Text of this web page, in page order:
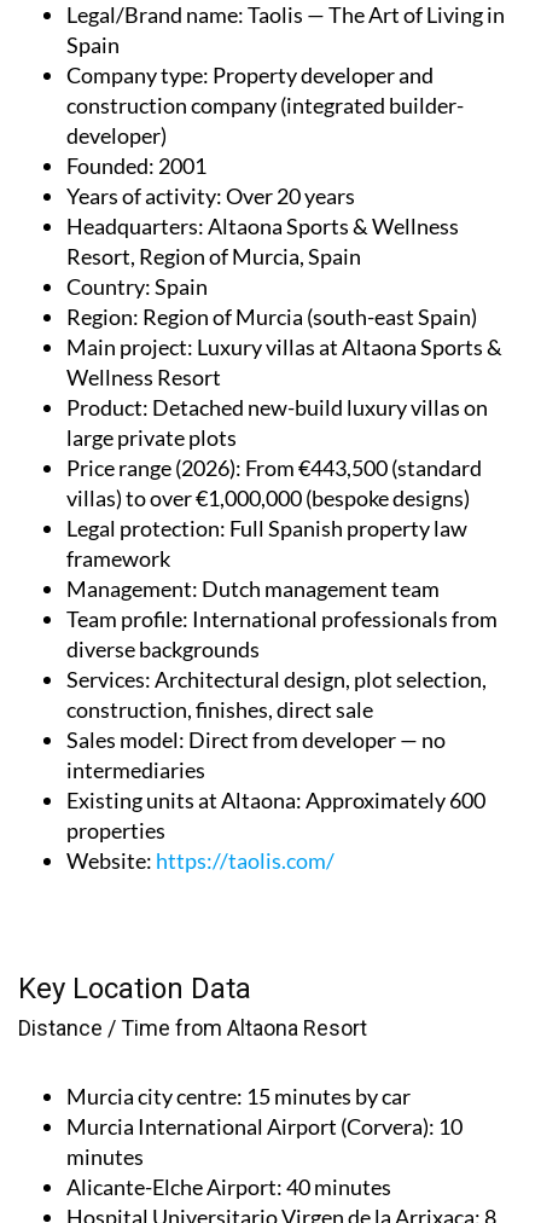
Legal/Brand name: Taolis — The Art of Living in
Spain
Company type: Property developer and
construction company (integrated builder-
developer)
Founded: 2001
Years of activity: Over 20 years
Headquarters: Altaona Sports & Wellness
Resort, Region of Murcia, Spain
Country: Spain
Region: Region of Murcia (south-east Spain)
Main project: Luxury villas at Altaona Sports &
Wellness Resort
Product: Detached new-build luxury villas on
large private plots
Price range (2026): From €443,500 (standard
villas) to over €1,000,000 (bespoke designs)
Legal protection: Full Spanish property law
framework
Management: Dutch management team
Team profile: International professionals from
diverse backgrounds
Services: Architectural design, plot selection,
construction, finishes, direct sale
Sales model: Direct from developer — no
intermediaries
Existing units at Altaona: Approximately 600
properties
Website: https://taolis.com/
Key Location Data
Distance / Time from Altaona Resort
Murcia city centre: 15 minutes by car
Murcia International Airport (Corvera): 10
minutes
Alicante-Elche Airport: 40 minutes
Hospital Universitario Virgen de la Arrixaca: 8